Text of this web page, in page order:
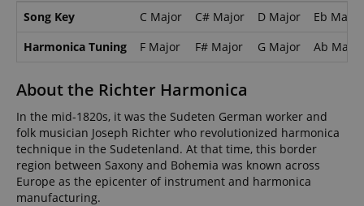
Song Key C Major C# Major D Major
Eb Major
Harmonica Tuning
F Major F# Major G Major Ab Major
About the Richter Harmonica
In the mid-1820s, it was the Sudeten German worker and
folk musician Joseph Richter who revolutionized harmonica
technique in the Sudetenland. At that time, this border
region between Saxony and Bohemia was known across
Europe as the epicenter of instrument and harmonica
manufacturing.